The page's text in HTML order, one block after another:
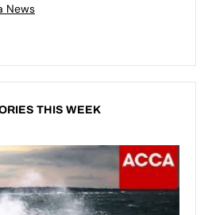
News
THIS WEEK